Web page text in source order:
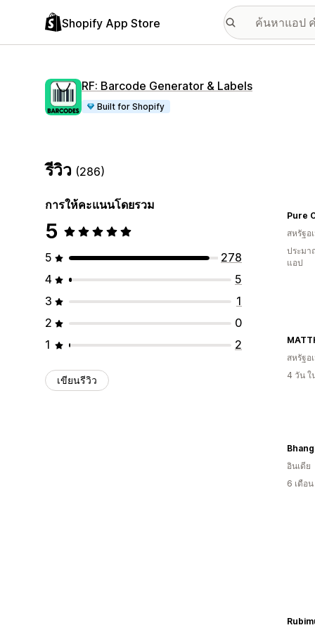
Shopify App Store
RF: Barcode Generator & Labels
Built for Shopify
รีวิว (286)
การให้คะแนนโดยรวม
5
5
278
4
5
3
1
2
0
1
2
เขียนรีวิว
Pure
สหรัฐอ
ประมา
แอป
สหรัฐอ
4 วัน ใ
อินเดีย
6 เดือ